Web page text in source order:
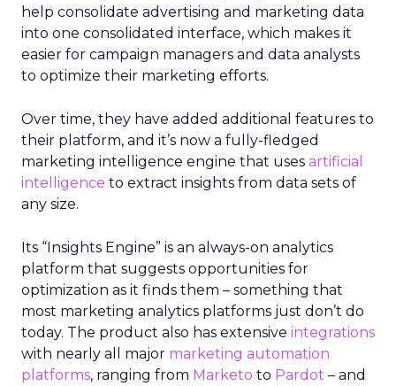
help consolidate advertising and marketing data
into one consolidated interface, which makes it
easier for campaign managers and data analysts
to optimize their marketing efforts.
Over time, they have added additional features to
their platform, and it’s now a fully-fledged
marketing intelligence engine that uses artificial
intelligence to extract insights from data sets of
any size.
Its “Insights Engine” is an always-on analytics
platform that suggests opportunities for
optimization as it finds them – something that
most marketing analytics platforms just don’t do
today. The product also has extensive integrations
with nearly all major marketing automation
platforms, ranging from Marketo to Pardot – and